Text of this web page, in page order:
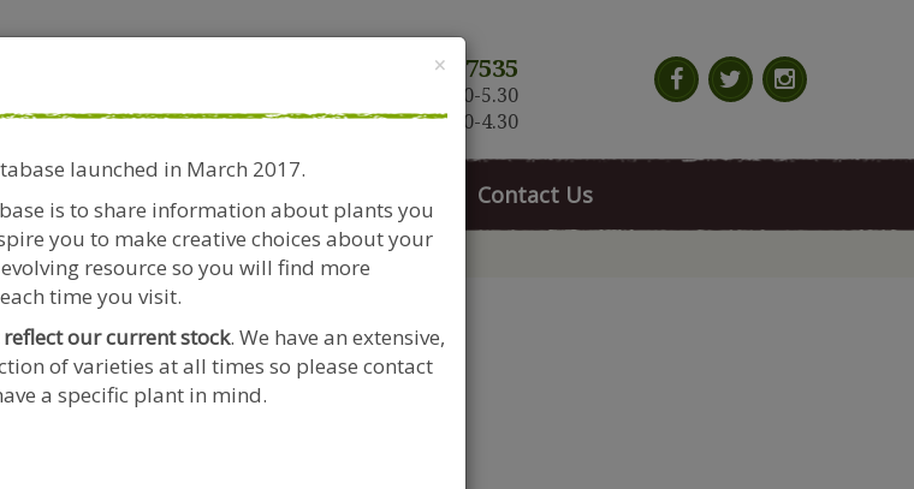
BS3 1RX
0117 966 7535
Mon-Sat: 9.30-5.30
Sun: 10.30-4.30
Contact Us
× Close
launched in March 2017.
is to share information about plants you
you to make creative choices about your
resource so you will find more
time you visit.
our current stock. We have an extensive,
of varieties at all times so please contact
a specific plant in mind.